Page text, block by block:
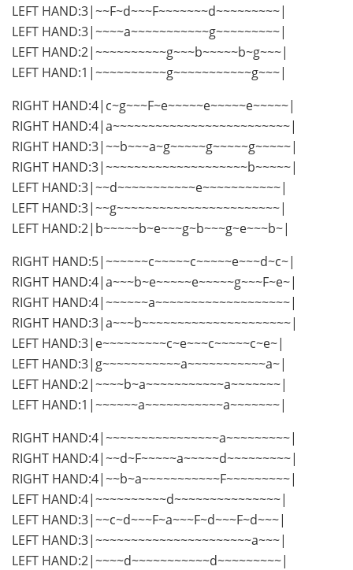
LEFT HAND:3|~~F~d~~~F~~~~~~~d~~~~~~~~~|
LEFT HAND:3|~~~~a~~~~~~~~~~~g~~~~~~~~~|
LEFT HAND:2|~~~~~~~~~~g~~~b~~~~~b~g~~~|
LEFT HAND:1|~~~~~~~~~~g~~~~~~~~~~~g~~~|
RIGHT HAND:4|c~g~~~F~e~~~~~e~~~~~e~~~~~|
RIGHT HAND:4|a~~~~~~~~~~~~~~~~~~~~~~~~~|
RIGHT HAND:3|~~b~~~a~g~~~~~g~~~~~g~~~~~|
RIGHT HAND:3|~~~~~~~~~~~~~~~~~~~~b~~~~~|
LEFT HAND:3|~~d~~~~~~~~~~~e~~~~~~~~~~~|
LEFT HAND:3|~~g~~~~~~~~~~~~~~~~~~~~~~~|
LEFT HAND:2|b~~~~~b~e~~~g~b~~~g~e~~~b~|
RIGHT HAND:5|~~~~~~c~~~~~c~~~~~e~~~d~c~|
RIGHT HAND:4|a~~~b~e~~~~~e~~~~~g~~~F~e~|
RIGHT HAND:4|~~~~~~a~~~~~~~~~~~~~~~~~~~|
RIGHT HAND:3|a~~~b~~~~~~~~~~~~~~~~~~~~~|
LEFT HAND:3|e~~~~~~~~~c~e~~~c~~~~~c~e~|
LEFT HAND:3|g~~~~~~~~~~~a~~~~~~~~~~~a~|
LEFT HAND:2|~~~~b~a~~~~~~~~~~~a~~~~~~~|
LEFT HAND:1|~~~~~~a~~~~~~~~~~~a~~~~~~~|
RIGHT HAND:4|~~~~~~~~~~~~~~~~a~~~~~~~~~|
RIGHT HAND:4|~~d~F~~~~~a~~~~~d~~~~~~~~~|
RIGHT HAND:4|~~b~a~~~~~~~~~~~F~~~~~~~~~|
LEFT HAND:4|~~~~~~~~~~d~~~~~~~~~~~~~~~|
LEFT HAND:3|~~c~d~~~F~a~~~F~d~~~F~d~~~|
LEFT HAND:3|~~~~~~~~~~~~~~~~~~~~~~a~~~|
LEFT HAND:2|~~~~d~~~~~~~~~~~d~~~~~~~~~|